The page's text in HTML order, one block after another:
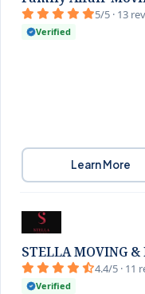
5/5 · 13
Verified
Learn More
STELLA MOVING &
4.4/5 · 11
Verified